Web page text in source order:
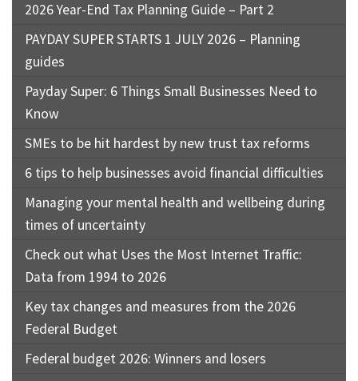
2026 Year-End Tax Planning Guide – Part 2
PAYDAY SUPER STARTS 1 JULY 2026 – Planning
guides
Payday Super: 6 Things Small Businesses Need to
Know
SMEs to be hit hardest by new trust tax reforms
6 tips to help businesses avoid financial difficulties
Managing your mental health and wellbeing during
times of uncertainty
Check out what Uses the Most Internet Traffic:
Data from 1994 to 2026
Key tax changes and measures from the 2026
Federal Budget
Federal budget 2026: Winners and losers